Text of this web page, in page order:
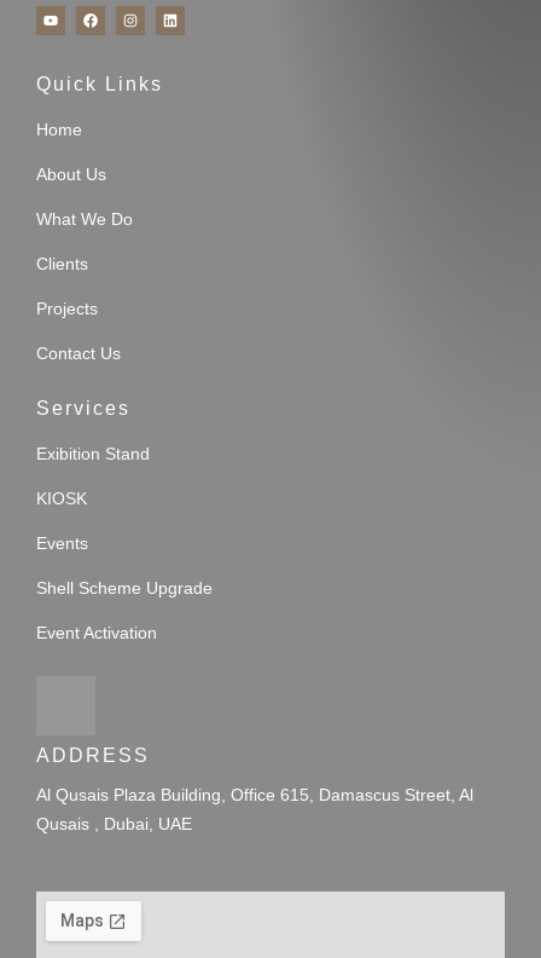
Y
o
u
b
e
F
a
c
o
I
n
s
g
L
i
n
Quick Links
Home
About Us
What We Do
Clients
Projects
Contact Us
Services
Exibition Stand
KIOSK
Events
Shell Scheme Upgrade
Event Activation
ADDRESS
Al Qusais Plaza Building, Office 615, Damascus Street, Al
Qusais , Dubai, UAE